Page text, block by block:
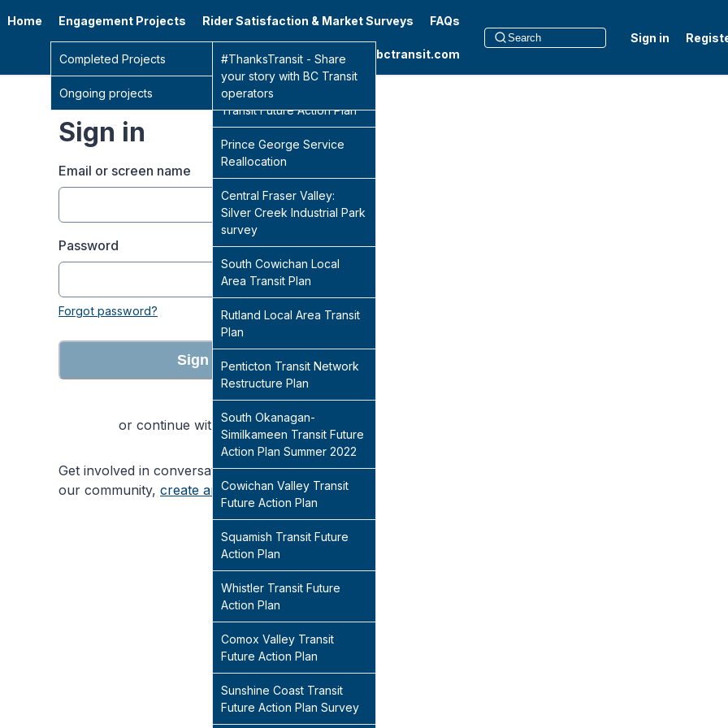
Home Engagement Projects
Completed Projects Sidney Transit Hub
Central Fraser Valley
Transit Future Action Plan
Prince George Service
Reallocation
Central Fraser Valley:
Silver Creek Industrial Park
survey
South Cowichan Local
Area Transit Plan
Rutland Local Area Transit
Plan
Penticton Transit Network
Restructure Plan
South Okanagan-
Similkameen Transit Future
Action Plan Summer 2022
Cowichan Valley Transit
Future Action Plan
Squamish Transit Future
Action Plan
Whistler Transit Future
Action Plan
Comox Valley Transit
Future Action Plan
Sunshine Coast Transit
Future Action Plan Survey
Ongoing projects
#ThanksTransit - Share
your story with BC Transit
operators
Rider Satisfaction & Market Surveys FAQs
Go to bctransit.com
Sign in
Sign in
Email or screen name
Password
Forgot password?
Sign in
or continue with
Get involved in conversations that will shape
our community, create an account today